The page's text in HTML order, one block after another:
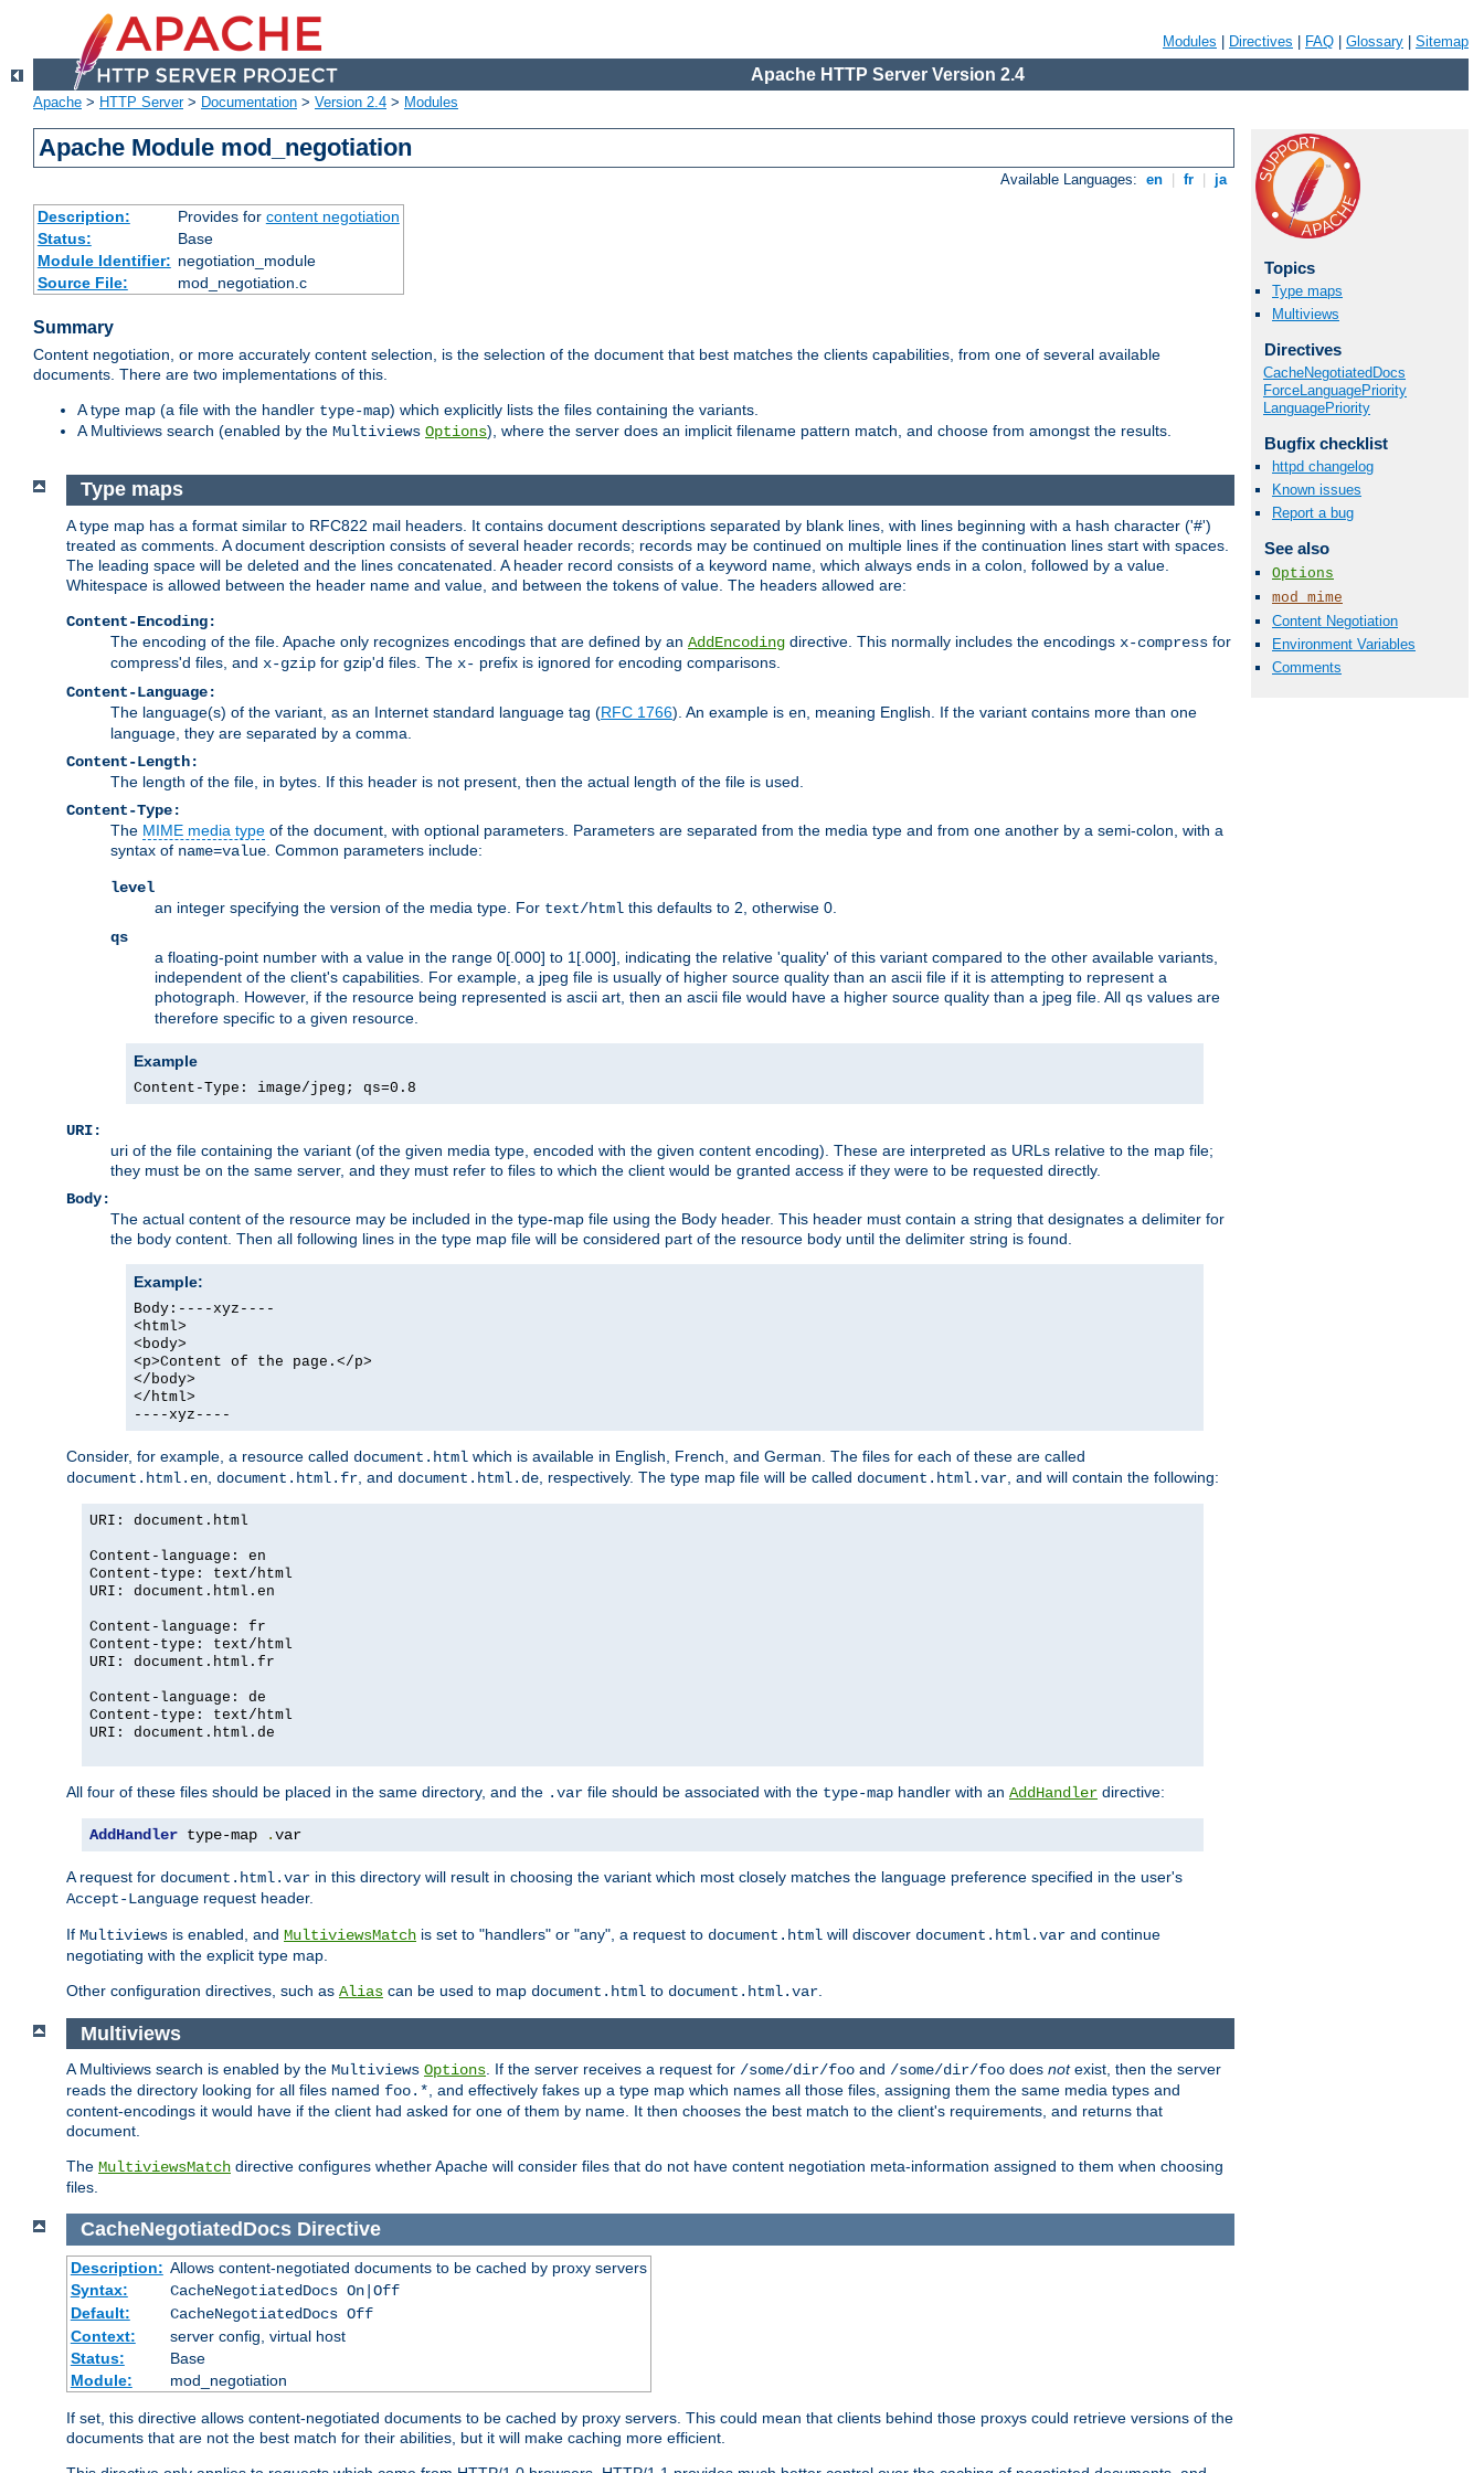
Modules Directives FAQ Glossary Sitemap
Apache HTTP Server Version 2.4
Apache > HTTP Server> Documentation > Version 2.4 > Modules
Apache Module mod_negotiation
Available Languages: en fr ja
Description: Provides for content negotiation
Status:
Base
Module Identifier: negotiation_module
Source File:
mod_negotiation.c
Summary
Content negotiation, or more accurately content selection, is the selection of the document that best matches the clients capabilities, from one of several available
documents. There are two implementations of this.
A type map (a file with the handler type-map) which explicitly lists the files containing the variants.
A Multiviews search (enabled by the Multiviews Options), where the server does an implicit filename pattern match, and choose from amongst the results.
Topics
Type maps
Multiviews
Directives
CacheNegotiatedDocs
ForceLanguagePriority
LanguagePriority
Bugfix checklist
httpd changelog
Known issues
Report a bug
See also
Options
mod_mime
Content Negotiation
Environment Variables
Comments
Type maps
A type map has a format similar to RFC822 mail headers. It contains document descriptions separated by blank lines, with lines beginning with a hash character ('#')
treated as comments. A document description consists of several header records; records may be continued on multiple lines if the continuation lines start with spaces.
The leading space will be deleted and the lines concatenated. A header record consists of a keyword name, which always ends in a colon, followed by a value.
Whitespace is allowed between the header name and value, and between the tokens of value. The headers allowed are:
Content-Encoding:
The encoding of the file. Apache only recognizes encodings that are defined by an AddEncoding directive. This normally includes the encodings x-compress for
compress'd files, and x-gzip for gzip'd files. The x- prefix is ignored for encoding comparisons.
Content-Language:
The language(s) of the variant, as an Internet standard language tag (RFC 1766). An example is en , meaning English. If the variant contains more than one
language, they are separated by a comma.
Content-Length:
The length of the file, in bytes. If this header is not present, then the actual length of the file is used.
Content-Type:
The MIME media type of the document, with optional parameters. Parameters are separated from the media type and from one another by a semi-colon, with a
syntax of name=value . Common parameters include:
level
an integer specifying the version of the media type. For text/html this defaults to 2, otherwise 0.
qs
a floating-point number with a value in the range 0[.000] to 1[.000], indicating the relative 'quality' of this variant compared to the other available variants,
independent of the client's capabilities. For example, a jpeg file is usually of higher source quality than an ascii file if it is attempting to represent a
photograph. However, if the resource being represented is ascii art, then an ascii file would have a higher source quality than a jpeg file. All qs values are
therefore specific to a given resource.
Example
Content-Type: image/jpeg; qs=0.8
URI:
uri of the file containing the variant (of the given media type, encoded with the given content encoding). These are interpreted as URLs relative to the map file;
they must be on the same server, and they must refer to files to which the client would be granted access if they were to be requested directly.
Body:
The actual content of the resource may be included in the type-map file using the Body header. This header must contain a string that designates a delimiter for
the body content. Then all following lines in the type map file will be considered part of the resource body until the delimiter string is found.
Example:
Body:----xyz----
<html>
<body>
<p>Content of the page.</p>
</body>
</html>
----xyz----
Consider, for example, a resource called document.html which is available in English, French, and German. The files for each of these are called
document.html.en document.html.fr , and document.html.de , respectively. The type map file will be called document.html.var , and will contain the following:
URI: document.html
Content-language: en
Content-type: text/html
URI: document.html.en
Content-language: fr
Content-type: text/html
URI: document.html.fr
Content-language: de
Content-type: text/html
URI: document.html.de
All four of these files should be placed in the same directory, and the .var file should be associated with the type-map handler with an AddHandler directive:
AddHandler type-map .var
A request for document.html.var in this directory will result in choosing the variant which most closely matches the language preference specified in the user's
Accept-Language request header.
If Multiviews is enabled, and MultiviewsMatch is set to "handlers" or "any", a request to document.html will discover document.html.var and continue
negotiating with the explicit type map.
Other configuration directives, such as Alias can be used to map document.html to document.html.var
Multiviews
A Multiviews search is enabled by the Multiviews Options. If the server receives a request for /some/dir/foo and /some/dir/foo does notexist, then the server
reads the directory looking for all files named foo.*, and effectively fakes up a type map which names all those files, assigning them the same media types and
content-encodings it would have if the client had asked for one of them by name. It then chooses the best match to the client's requirements, and returns that
document.
The MultiviewsMatch directive configures whether Apache will consider files that do not have content negotiation meta-information assigned to them when choosing
files.
CacheNegotiatedDocs Directive
Description: Allows content-negotiated documents to be cached by proxy servers
Syntax:
CacheNegotiatedDocs On|Off
Default:
CacheNegotiatedDocs Off
Context:
server config, virtual host
Status:
Base
Module:
mod_negotiation
If set, this directive allows content-negotiated documents to be cached by proxy servers. This could mean that clients behind those proxys could retrieve versions of the
documents that are not the best match for their abilities, but it will make caching more efficient.